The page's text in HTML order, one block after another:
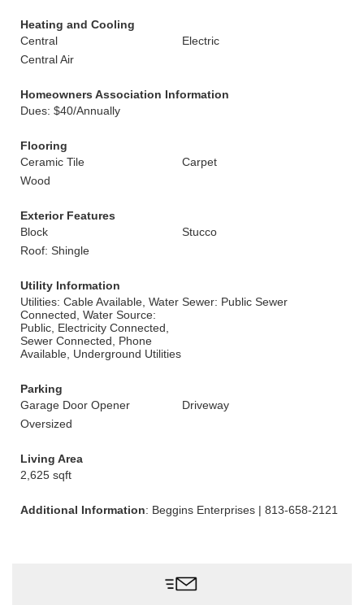
Heating and Cooling
Central
Electric
Central Air
Homeowners Association Information
Dues: $40/Annually
Flooring
Ceramic Tile
Carpet
Wood
Exterior Features
Block
Stucco
Roof: Shingle
Utility Information
Utilities: Cable Available, Water
Connected, Water Source:
Public, Electricity Connected,
Sewer Connected, Phone
Available, Underground Utilities
Sewer: Public Sewer
Parking
Garage Door Opener
Driveway
Oversized
Living Area
2,625 sqft
Additional Information: Beggins Enterprises | 813-658-2121